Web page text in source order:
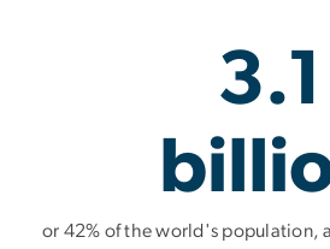
3.1
or 42% of the world's population,